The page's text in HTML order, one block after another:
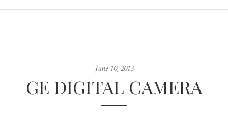
June 10, 2013
GE DIGITAL CAMERA